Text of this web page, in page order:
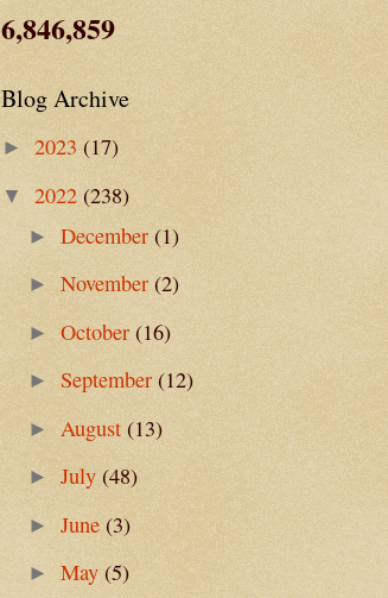
6,846,859
Blog Archive
► 2023 (17)
▼ 2022 (238)
►December(1)
►November(2)
►October(16)
►September(12)
► August(13)
►July(48)
►June(3)
►May(5)